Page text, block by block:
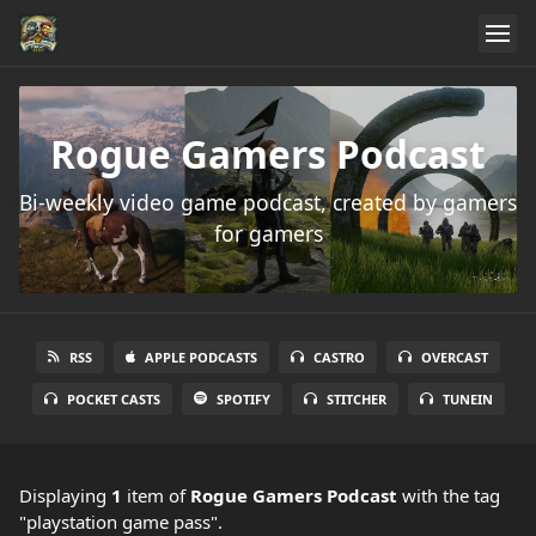
Rogue Gamers Podcast
Bi-weekly video game podcast, created by gamers
for gamers
RSS APPLE PODCASTS CASTRO OVERCAST
POCKET CASTS SPOTIFY STITCHER TUNEIN
Displaying 1 item of Rogue Gamers Podcast with the tag
"playstation game pass".